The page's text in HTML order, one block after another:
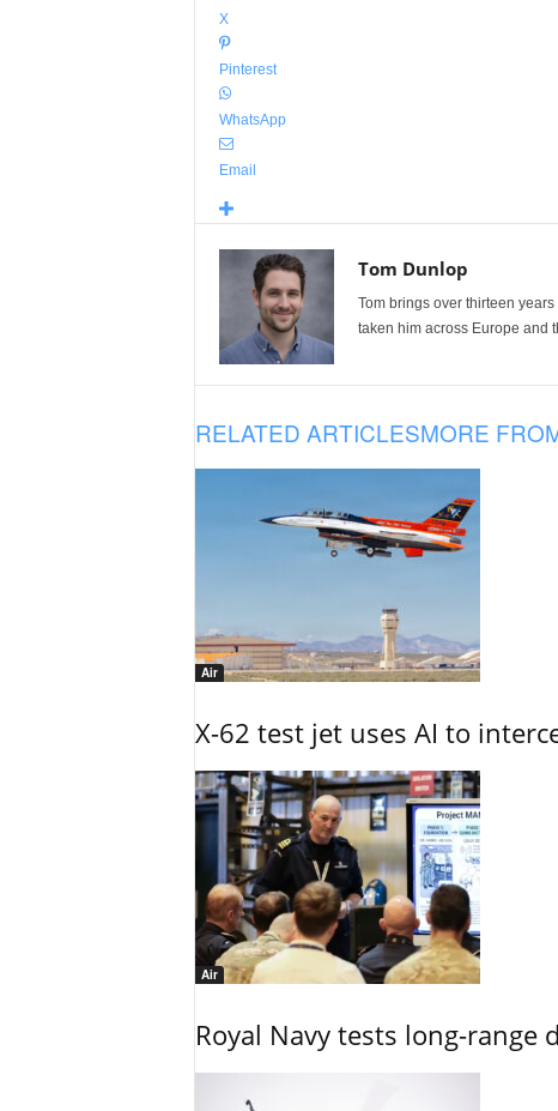
X
Pinterest
WhatsApp
Email
Tom Dunlop
Tom brings over thirteen
taken him across Europe and
RELATED ARTICLESMORE
Air
X-62 test jet uses AI to
Air
Royal Navy tests long-